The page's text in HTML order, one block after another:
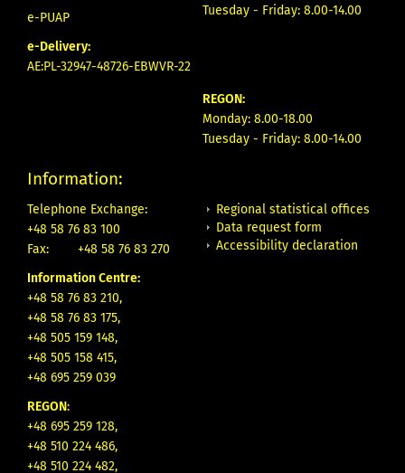
e-PUAP
e-Delivery:
AE:PL-32947-48726-EBWVR-22
Tuesday - Friday: 8.00-14.00
REGON:
Monday: 8.00-18.00
Tuesday - Friday: 8.00-14.00
Information:
Telephone Exchange:
+48 58 76 83 100
Fax:
+48 58 76 83 270
Information Centre:
+48 58 76 83 210,
+48 58 76 83 175,
+48 505 159 148,
+48 505 158 415,
+48 695 259 039
REGON:
+48 695 259 128,
+48 510 224 486,
+48 510 224 482,
Regional statistical offices
Data request form
Accessibility declaration